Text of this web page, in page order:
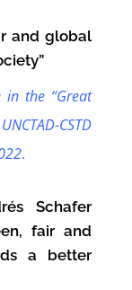
and global
the “Great
UNCTAD-CSTD
.
Schafer
fair and
a better